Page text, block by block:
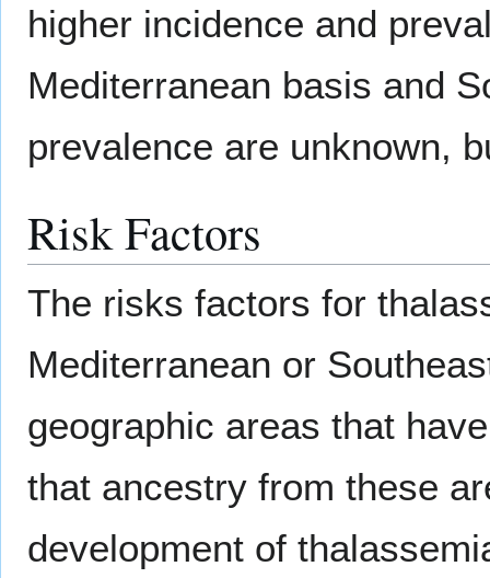
higher incidence and
Mediterranean basis and
prevalence are unknown,
Risk Factors
The risks factors for
Mediterranean or
geographic areas that
that ancestry from these
development of